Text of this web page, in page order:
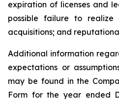
expiration of licenses and
possible failure to
acquisitions; and
Additional information
expectations or
may be found in the
Form for the year ended